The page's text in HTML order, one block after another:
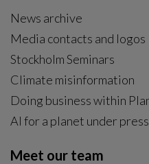
News archive
Media contacts and logos
Stockholm Seminars
Climate misinformation
Doing business within
AI for a planet under
Meet our team